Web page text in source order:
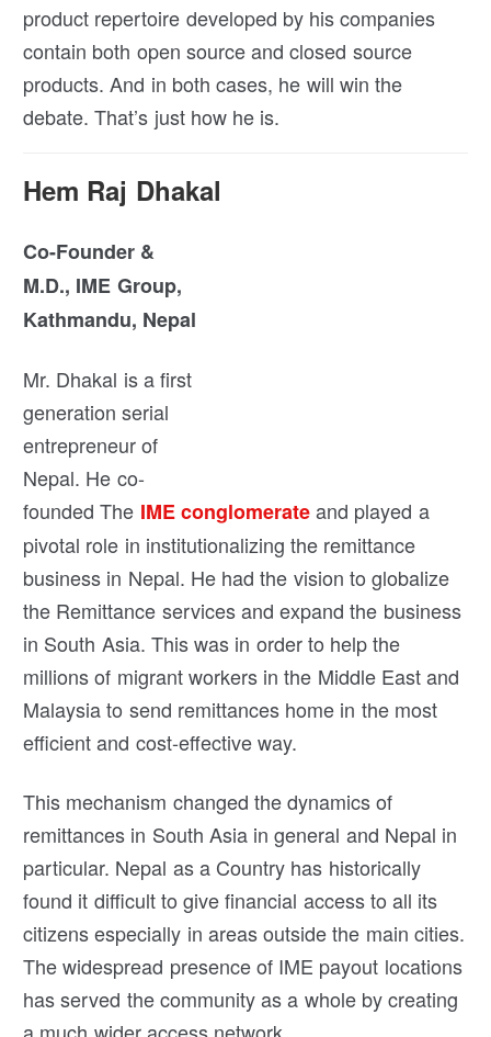
product repertoire developed by his companies
contain both open source and closed source
products. And in both cases, he will win the
debate. That’s just how he is.
Hem Raj Dhakal
Co-Founder &
M.D., IME Group,
Kathmandu, Nepal
Mr. Dhakal is a first
generation serial
entrepreneur of
Nepal. He co-
founded The IME conglomerateand played a
pivotal role in institutionalizing the remittance
business in Nepal. He had the vision to globalize
the Remittance services and expand the business
in South Asia. This was in order to help the
millions of migrant workers in the Middle East and
Malaysia to send remittances home in the most
efficient and cost-effective way.
This mechanism changed the dynamics of
remittances in South Asia in general and Nepal in
particular. Nepal as a Country has historically
found it difficult to give financial access to all its
citizens especially in areas outside the main cities.
The widespread presence of IME payout locations
has served the community as a whole by creating